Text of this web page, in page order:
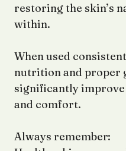
restoring the skin’s
within.
When used
nutrition and proper
significantly improve
and comfort.
Always remember: